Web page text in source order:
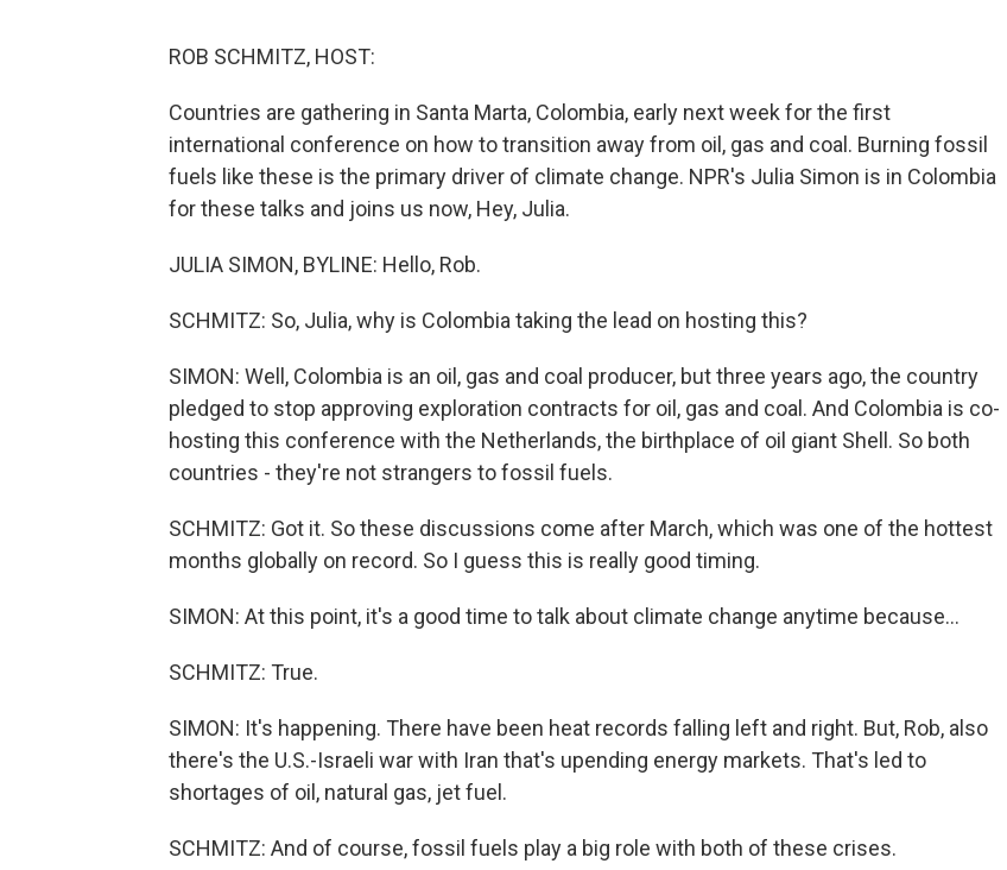
ROB SCHMITZ, HOST:
Countries are gathering in Santa Marta, Colombia, early next week for the first
international conference on how to transition away from oil, gas and coal. Burning fossil
fuels like these is the primary driver of climate change. NPR's Julia Simon is in Colombia
for these talks and joins us now, Hey, Julia.
JULIA SIMON, BYLINE: Hello, Rob.
SCHMITZ: So, Julia, why is Colombia taking the lead on hosting this?
SIMON: Well, Colombia is an oil, gas and coal producer, but three years ago, the country
pledged to stop approving exploration contracts for oil, gas and coal. And Colombia is co-
hosting this conference with the Netherlands, the birthplace of oil giant Shell. So both
countries - they're not strangers to fossil fuels.
SCHMITZ: Got it. So these discussions come after March, which was one of the hottest
months globally on record. So I guess this is really good timing.
SIMON: At this point, it's a good time to talk about climate change anytime because...
SCHMITZ: True.
SIMON: It's happening. There have been heat records falling left and right. But, Rob, also
there's the U.S.-Israeli war with Iran that's upending energy markets. That's led to
shortages of oil, natural gas, jet fuel.
SCHMITZ: And of course, fossil fuels play a big role with both of these crises.